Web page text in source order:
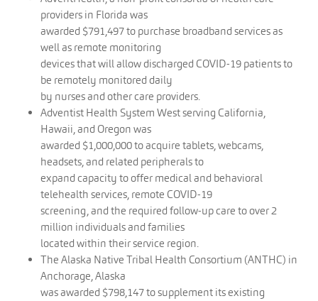
providers in Florida was
awarded $791,497 to purchase broadband services as
well as remote monitoring
devices that will allow discharged COVID-19 patients to
be remotely monitored daily
by nurses and other care providers.
Adventist Health System West serving California,
Hawaii, and Oregon was
awarded $1,000,000 to acquire tablets, webcams,
headsets, and related peripherals to
expand capacity to offer medical and behavioral
telehealth services, remote COVID-19
screening, and the required follow-up care to over 2
million individuals and families
located within their service region.
The Alaska Native Tribal Health Consortium (ANTHC) in
Anchorage, Alaska
was awarded $798,147 to supplement its existing